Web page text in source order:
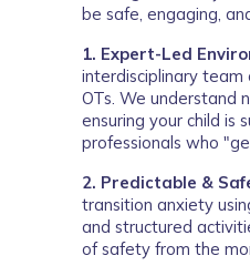
be safe, engaging,
1. Expert-Led
interdisciplinary team
OTs. We understand
ensuring your child is
professionals who
2. Predictable &
transition anxiety
and structured
of safety from the